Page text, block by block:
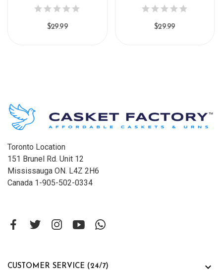
$29.99 $29.99
Toronto Location
151 Brunel Rd. Unit 12
Mississauga ON. L4Z 2H6
Canada 1-905-502-0334
CUSTOMER SERVICE (24/7) 